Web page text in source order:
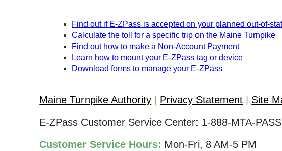
Find out if E-ZPass is accepted on your planned out-of-
Calculate the toll for a specific trip on the Maine Turnpike
Find out how to make a Non-Account Payment
Learn how to mount your E-ZPass tag or device
Download forms to manage your E-ZPass
Maine Turnpike Authority Privacy Statement
Site
E-ZPass Customer Service Center: 1-888-MTA-
Customer Service Hours: Mon-Fri, 8 AM-5 PM